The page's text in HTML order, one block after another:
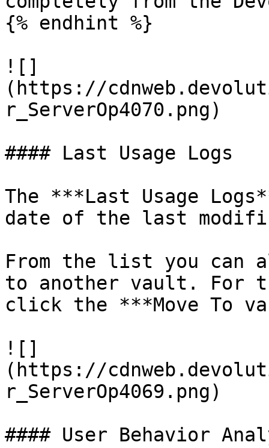
{% endhint %}
![]
(https://
r_ServerOp4070.png)
#### Last Usage Logs
The ***Last Usage
date of the last
From the list you can
to another vault. For
click the ***Move To
![]
(https://
r_ServerOp4069.png)
#### User Behavior